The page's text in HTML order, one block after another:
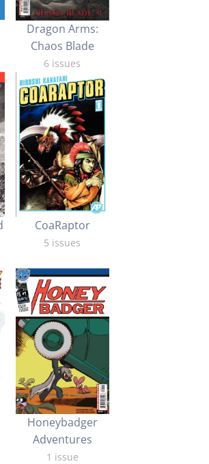
Dragon Arms:
Chaos Blade
6 issues
CoaRaptor
5 issues
Honeybadger
Adventures
1 issue